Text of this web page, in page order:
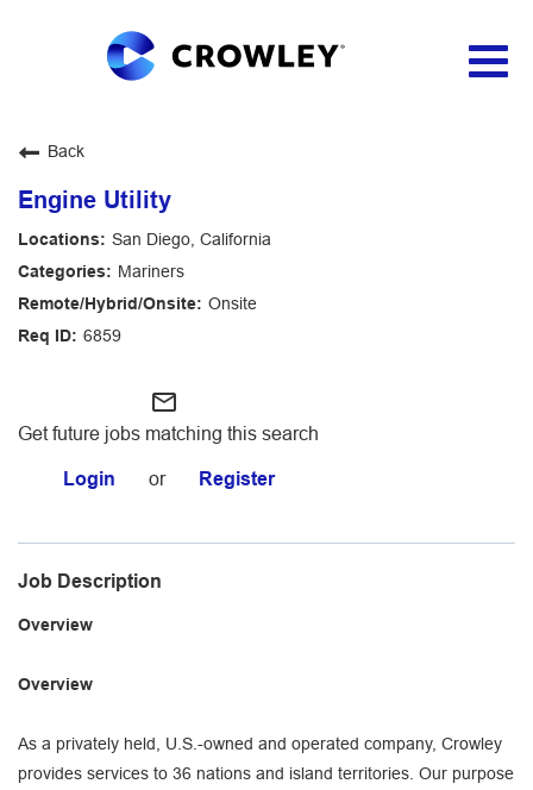
Back
Engine Utility
San Diego, California
Mariners
Onsite
6859
mail_outline
Get future jobs matching this search
Login or Register
Job Description
Overview
Overview
As a privately held, U.S.-owned and operated company, Crowley
provides services to 36 nations and island territories. Our purpose